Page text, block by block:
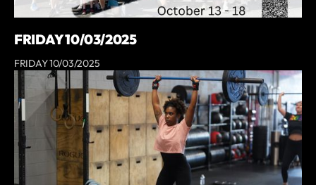
FRIDAY 10/03/2025
FRIDAY 10/03/2025